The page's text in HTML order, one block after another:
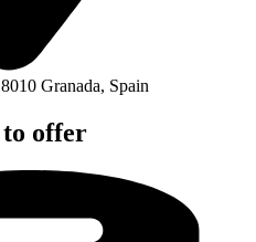
Granada, Spain
to offer